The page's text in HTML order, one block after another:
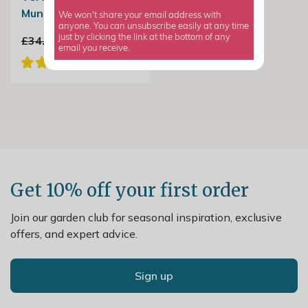
Mundi or Shrub Rose
£34.99 £20.99
Get 10% off your first order
Join our garden club for seasonal inspiration, exclusive
offers, and expert advice.
Sign up
We won't share your email address with
anyone. You can unsubscribe easily at any time
just by clicking the link at the bottom of any
email you receive.